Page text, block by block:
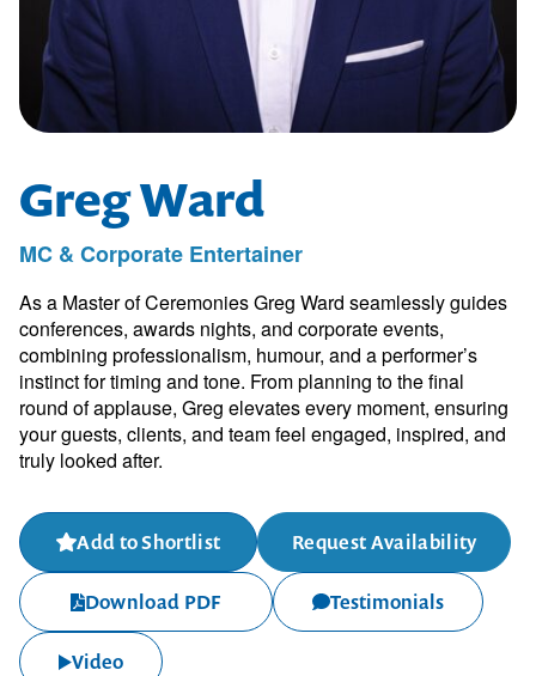
Greg Ward
MC & Corporate Entertainer
As a Master of Ceremonies Greg Ward seamlessly guides
conferences, awards nights, and corporate events,
combining professionalism, humour, and a performer’s
instinct for timing and tone. From planning to the final
round of applause, Greg elevates every moment, ensuring
your guests, clients, and team feel engaged, inspired, and
truly looked after.
Add to Shortlist Request Availability
Download PDF Testimonials
Video